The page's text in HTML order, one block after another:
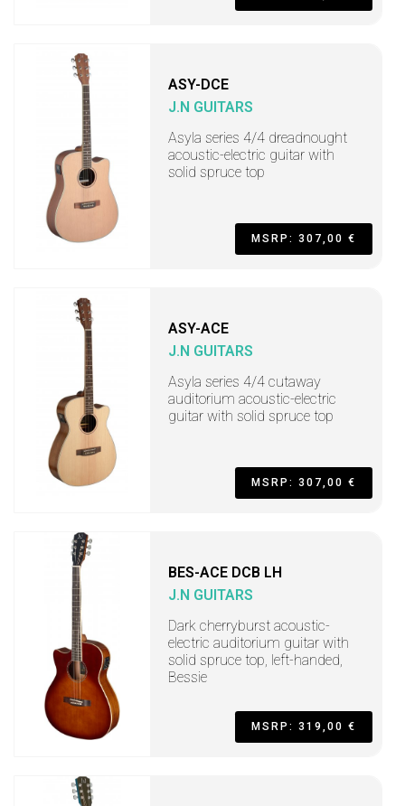
ASY-DCE
J.N GUITARS
Asyla series 4/4 dreadnought
acoustic-electric guitar with
solid spruce top
MSRP: 307,00 €
ASY-ACE
J.N GUITARS
Asyla series 4/4 cutaway
auditorium acoustic-electric
guitar with solid spruce top
MSRP: 307,00 €
BES-ACE DCB LH
J.N GUITARS
Dark cherryburst acoustic-
electric auditorium guitar with
solid spruce top, left-handed,
Bessie
MSRP: 319,00 €